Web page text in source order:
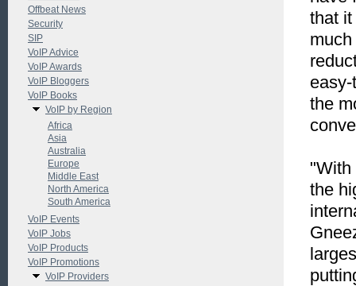
that
the
"With
the
Offbeat News
Security
SIP
VoIP Advice
VoIP Awards
VoIP Bloggers
VoIP Books
VoIP by Region
Africa
Asia
Australia
Europe
Middle East
North America
South America
VoIP Events
VoIP Jobs
VoIP Products
VoIP Promotions
VoIP Providers